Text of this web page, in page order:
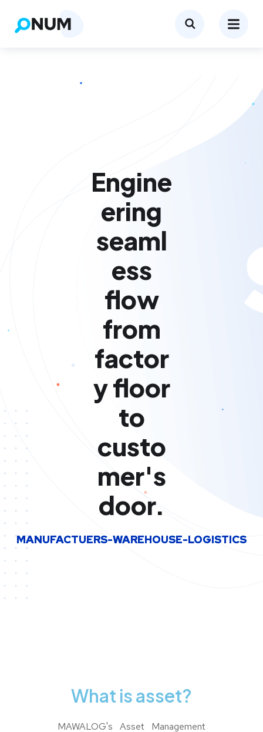
Engine
ering
seaml
ess
flow
from
factor
y floor
to
custo
mer's
door.
MANUFACTUERS-WAREHOUSE-LOGISTICS
MANUFACTUERS-WAREHOUSE-LOGISTICS
What is asset?
MAWALOG's Asset Management